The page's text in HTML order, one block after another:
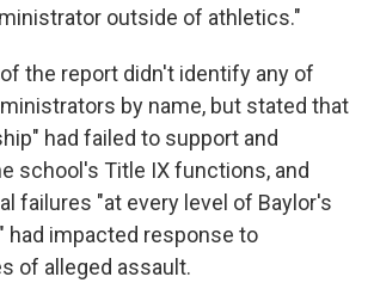
outside of athletics."
the report didn't identify any of
by name, but stated that
had failed to support and
school's Title IX functions, and
failures "at every level of Baylor's
had impacted response to
of alleged assault.